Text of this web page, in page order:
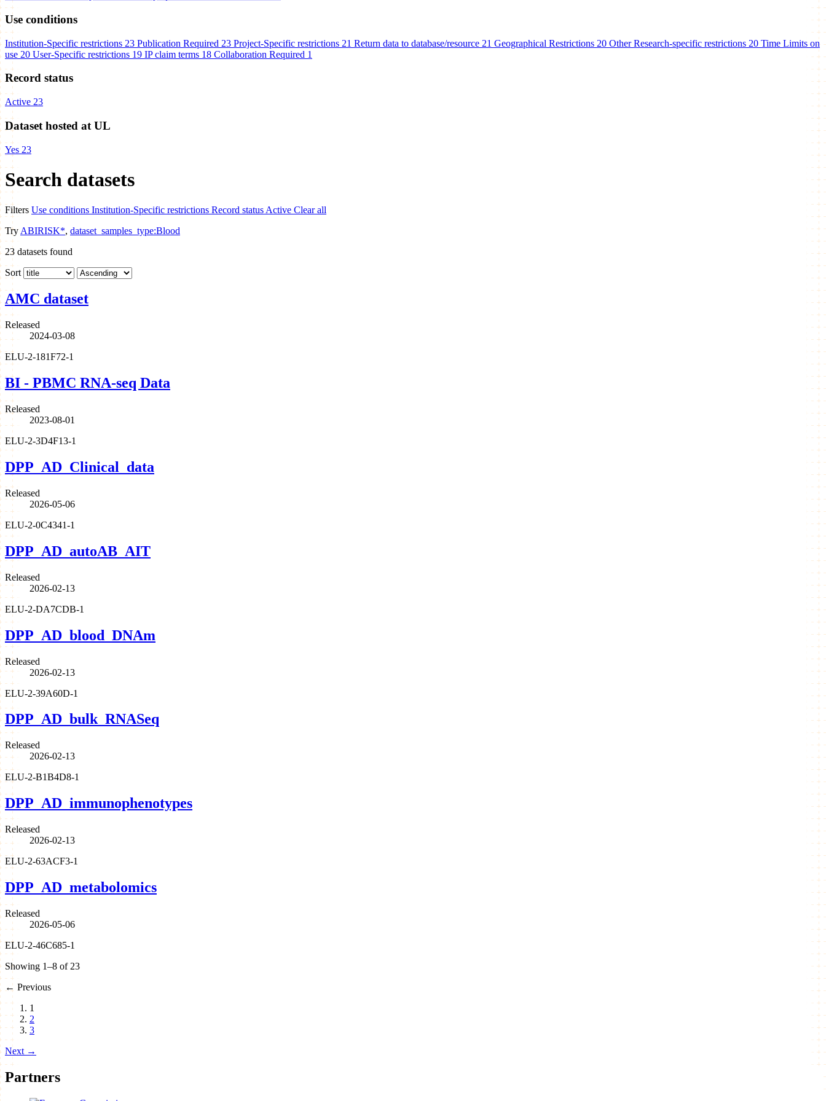
Use conditions
Institution-Specific restrictions 23 Publication Required 23 Project-Specific restrictions 21 Return data to database/resource 21 Geographical Restrictions 20 Other Research-specific restrictions 20 Time Limits on
use 20 User-Specific restrictions 19 IP claim terms 18 Collaboration Required 1
Record status
Active 23
Dataset hosted at UL
Yes 23
Search datasets
Filters Use conditions Institution-Specific restrictions Record status Active Clear all
Try ABIRISK*, dataset_samples_type:Blood
23 datasets found
Sort
AMC dataset
Released
2024-03-08
ELU-2-181F72-1
BI - PBMC RNA-seq Data
Released
2023-08-01
ELU-2-3D4F13-1
DPP_AD_Clinical_data
Released
2026-05-06
ELU-2-0C4341-1
DPP_AD_autoAB_AIT
Released
2026-02-13
ELU-2-DA7CDB-1
DPP_AD_blood_DNAm
Released
2026-02-13
ELU-2-39A60D-1
DPP_AD_bulk_RNASeq
Released
2026-02-13
ELU-2-B1B4D8-1
DPP_AD_immunophenotypes
Released
2026-02-13
ELU-2-63ACF3-1
DPP_AD_metabolomics
Released
2026-05-06
ELU-2-46C685-1
Showing 1–8 of 23
← Previous
1
2
3
Next →
Partners